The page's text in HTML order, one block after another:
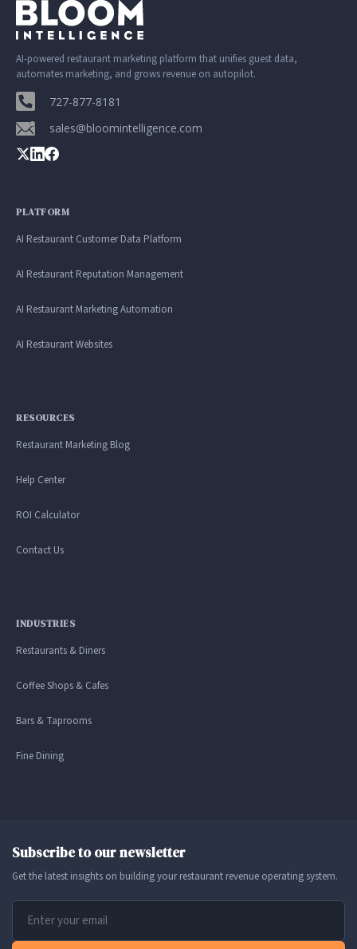
AI-powered restaurant marketing platform that unifies guest data,
automates marketing, and grows revenue on autopilot.
727-877-8181
sales@bloomintelligence.com
PLATFORM
AI Restaurant Customer Data Platform
AI Restaurant Reputation Management
AI Restaurant Marketing Automation
AI Restaurant Websites
RESOURCES
Restaurant Marketing Blog
Help Center
ROI Calculator
Contact Us
INDUSTRIES
Restaurants & Diners
Coffee Shops & Cafes
Bars & Taprooms
Fine Dining
Subscribe to our newsletter
Get the latest insights on building your restaurant revenue operating system.